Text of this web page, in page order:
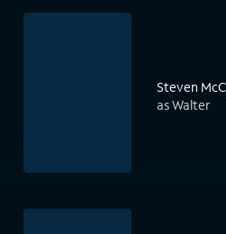
Steven
as Walter